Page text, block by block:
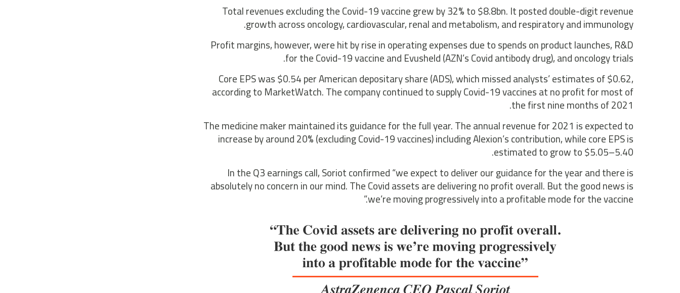
Total revenues excluding the Covid-19 vaccine grew by 32% to $8.8bn. It posted double-digit revenue
growth across oncology, cardiovascular, renal and metabolism, and respiratory and immunology.
Profit margins, however, were hit by rise in operating expenses due to spends on product launches, R&D
for the Covid-19 vaccine and Evusheld (AZN’s Covid antibody drug), and oncology trials.
Core EPS was $0.54 per American depositary share (ADS), which missed analysts’ estimates of $0.62,
according to MarketWatch. The company continued to supply Covid-19 vaccines at no profit for most of
the first nine months of 2021.
The medicine maker maintained its guidance for the full year. The annual revenue for 2021 is expected to
increase by around 20% (excluding Covid-19 vaccines) including Alexion’s contribution, while core EPS is
estimated to grow to $5.05–5.40.
In the Q3 earnings call, Soriot confirmed “we expect to deliver our guidance for the year and there is
absolutely no concern in our mind. The Covid assets are delivering no profit overall. But the good news is
we’re moving progressively into a profitable mode for the vaccine.”